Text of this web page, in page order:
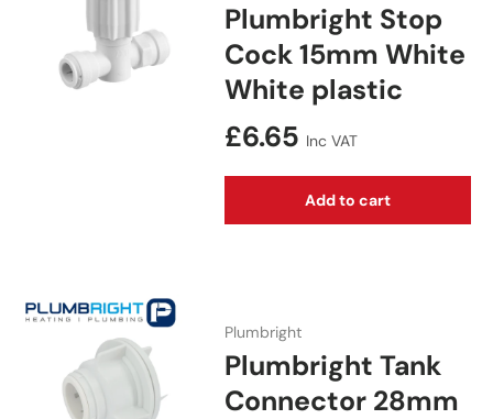
Plumbright Stop
Cock 15mm White
White plastic
Regular price
£6.65 Inc VAT
Add to cart
Plumbright
Plumbright Tank
Connector 28mm